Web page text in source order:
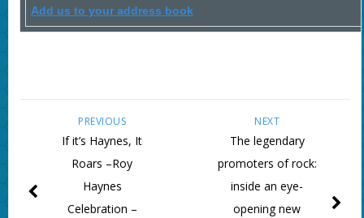
Add us to your address book
NEXT
The legendary
promoters of rock:
inside an eye-
opening new
PREVIOUS
If it’s Haynes, It
Roars –Roy
Haynes
Celebration –